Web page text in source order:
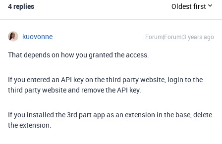
4 replies Oldest first
kuovonne Forum|Forum|3 years ago
That depends on how you granted the access.
If you entered an API key on the third party website, login to the
third party website and remove the API key.
If you installed the 3rd part app as an extension in the base, delete
the extension.